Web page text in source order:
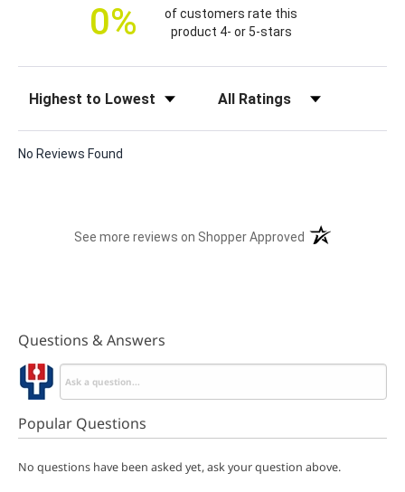
0%
of customers rate this
product 4- or 5-stars
No Reviews Found
See more reviews on Shopper Approved (opens in a new
Questions & Answers
Popular Questions
No questions have been asked yet, ask your question above.